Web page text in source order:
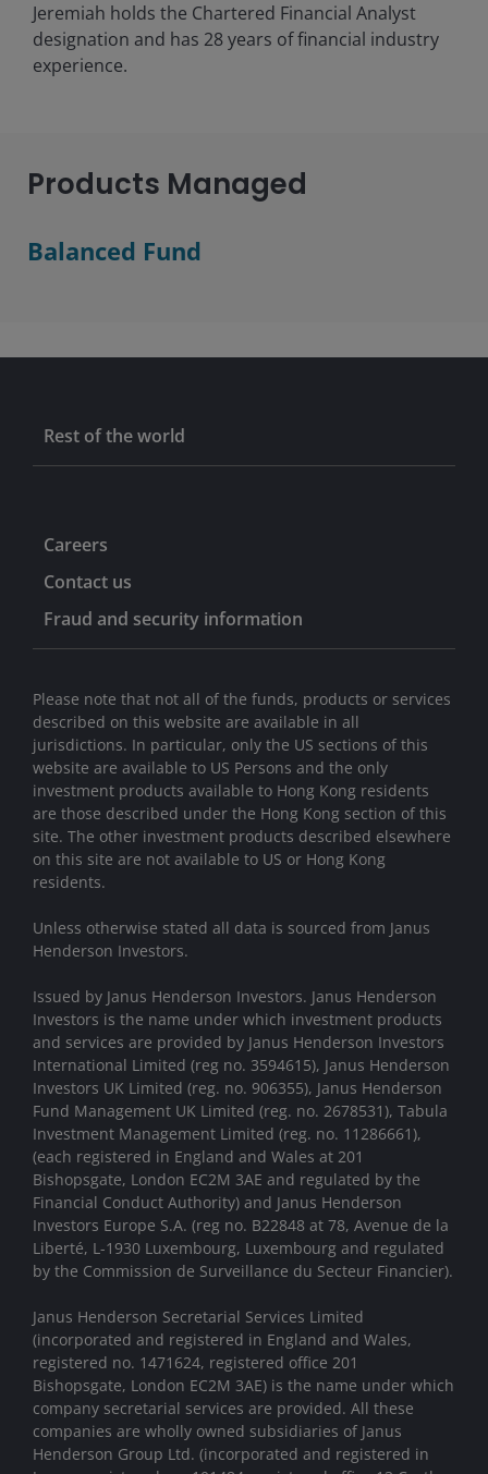
Jeremiah holds the Chartered Financial Analyst
designation and has 28years of financial industry
experience.
Products Managed
Balanced Fund
Rest of the world
Careers
Contact us
Fraud and security information
Please note that not all of the funds, products or services
described on this website are available in all
jurisdictions. In particular, only the US sections of this
website are available to US Persons and the only
investment products available to Hong Kong residents
are those described under the Hong Kong section of this
site. The other investment products described elsewhere
on this site are not available to US or Hong Kong
residents.
Unless otherwise stated all data is sourced from Janus
Henderson Investors.
Issued by Janus Henderson Investors. Janus Henderson
Investors is the name under which investment products
and services are provided by Janus Henderson Investors
International Limited (reg no. 3594615), Janus Henderson
Investors UK Limited (reg. no. 906355), Janus Henderson
Fund Management UK Limited (reg. no. 2678531), Tabula
Investment Management Limited (reg. no. 11286661),
(each registered in England and Wales at 201
Bishopsgate, London EC2M 3AE and regulated by the
Financial Conduct Authority) and Janus Henderson
Investors Europe S.A. (reg no. B22848 at 78, Avenue de la
Liberté, L-1930 Luxembourg, Luxembourg and regulated
by the Commission de Surveillance du Secteur Financier).
Janus Henderson Secretarial Services Limited
(incorporated and registered in England and Wales,
registered no. 1471624, registered office 201
Bishopsgate, London EC2M 3AE) is the name under which
company secretarial services are provided. All these
companies are wholly owned subsidiaries of Janus
Henderson Group Ltd. (incorporated and registered in